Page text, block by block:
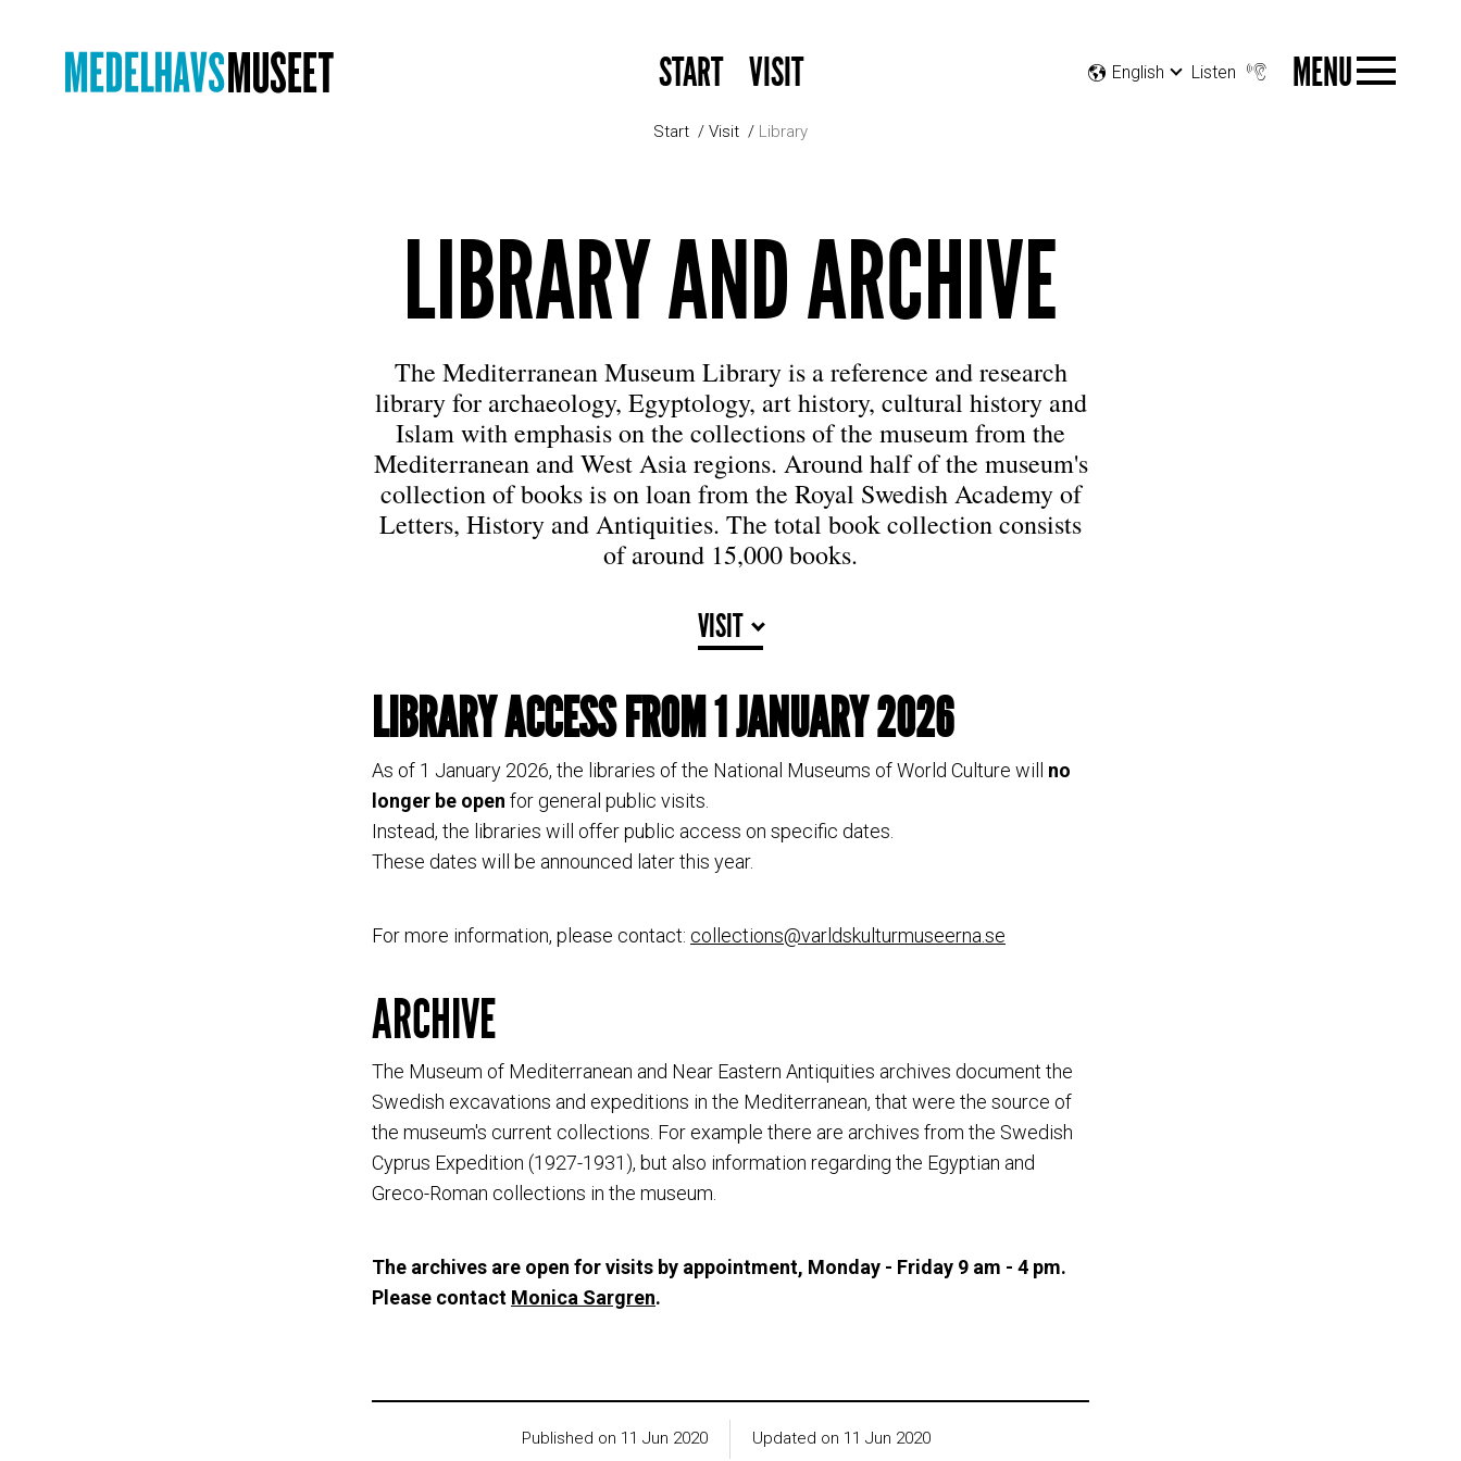
START VISIT English Listen MENU
Start Visit Library
LIBRARY AND ARCHIVE
The Mediterranean Museum Library is a reference and research
library for archaeology, Egyptology, art history, cultural history and
Islam with emphasis on the collections of the museum from the
Mediterranean and West Asia regions. Around half of the museum's
collection of books is on loan from the Royal Swedish Academy of
Letters, History and Antiquities. The total book collection consists
of around 15,000 books.
VISIT
LIBRARY ACCESS FROM 1 JANUARY 2026
As of 1 January 2026, the libraries of the National Museums of World Culture will no
longer be open for general public visits.
Instead, the libraries will offer public access on specific dates.
These dates will be announced later this year.
For more information, please contact: collections@varldskulturmuseerna.se
ARCHIVE
The Museum of Mediterranean and Near Eastern Antiquities archives document the
Swedish excavations and expeditions in the Mediterranean, that were the source of
the museum's current collections. For example there are archives from the Swedish
Cyprus Expedition (1927-1931), but also information regarding the Egyptian and
Greco-Roman collections in the museum.
The archives are open for visits by appointment, Monday - Friday 9 am - 4 pm.
Please contact Monica Sargren.
Published on 11 Jun 2020 Updated on 11 Jun 2020